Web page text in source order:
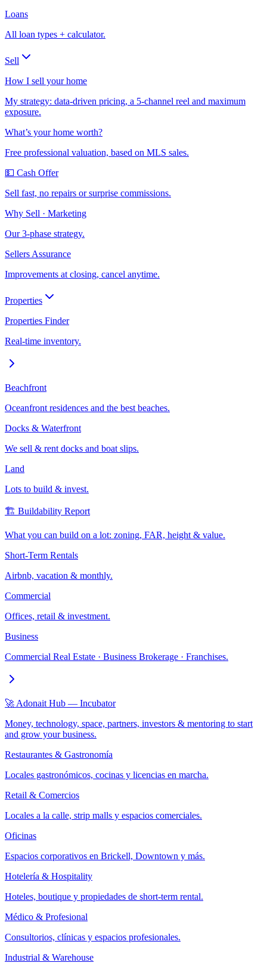
Loans
All loan types + calculator.
Sell
How I sell your home
My strategy: data-driven pricing, a 5-channel reel and maximum
exposure.
What’s your home worth?
Free professional valuation, based on MLS sales.
💵 Cash Offer
Sell fast, no repairs or surprise commissions.
Why Sell · Marketing
Our 3-phase strategy.
Sellers Assurance
Improvements at closing, cancel anytime.
Properties
Properties Finder
Real-time inventory.
Beachfront
Oceanfront residences and the best beaches.
Docks & Waterfront
We sell & rent docks and boat slips.
Land
Lots to build & invest.
🏗️ Buildability Report
What you can build on a lot: zoning, FAR, height & value.
Short-Term Rentals
Airbnb, vacation & monthly.
Commercial
Offices, retail & investment.
Business
Commercial Real Estate · Business Brokerage · Franchises.
🚀 Adonait Hub — Incubator
Money, technology, space, partners, investors & mentoring to start
and grow your business.
Restaurantes & Gastronomía
Locales gastronómicos, cocinas y licencias en marcha.
Retail & Comercios
Locales a la calle, strip malls y espacios comerciales.
Oficinas
Espacios corporativos en Brickell, Downtown y más.
Hotelería & Hospitality
Hoteles, boutique y propiedades de short-term rental.
Médico & Profesional
Consultorios, clínicas y espacios profesionales.
Industrial & Warehouse